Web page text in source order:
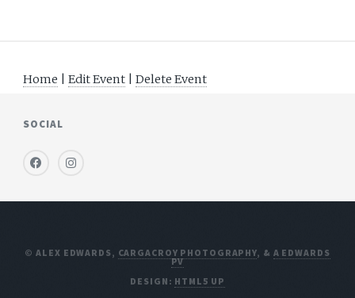
Home |Edit Event |Delete Event
SOCIAL
© ALEX EDWARDS, CARGACROY PHOTOGRAPHY, & A EDWARDS
PV
DESIGN: HTML5 UP